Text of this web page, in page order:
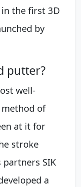
the first 3D
by
putter?
well-
of
at it for
stroke
SIK
a